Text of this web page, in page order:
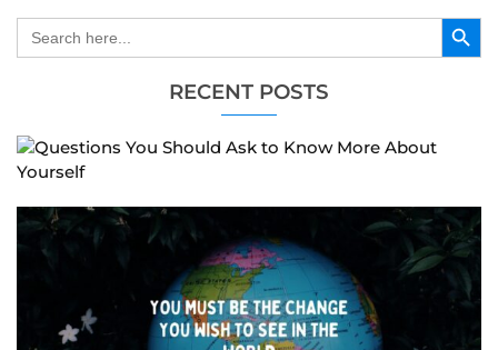
Search
for:
Search Button
RECENT POSTS